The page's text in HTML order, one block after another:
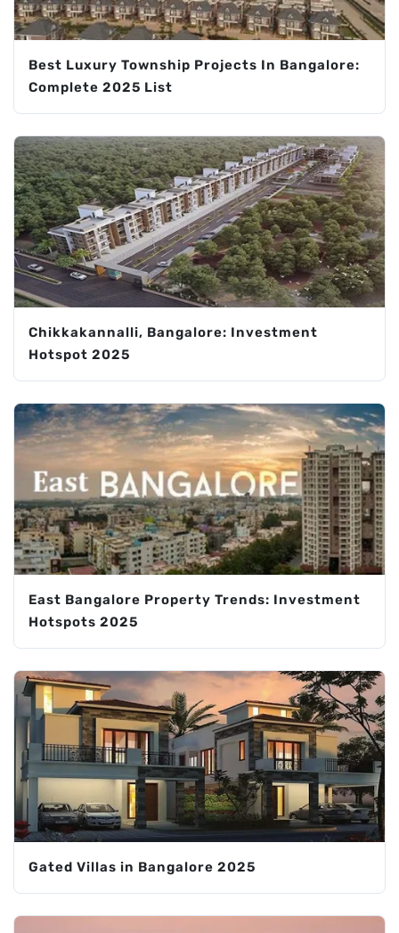
Best Luxury Township Projects In Bangalore:
Complete 2025 List
Chikkakannalli, Bangalore: Investment
Hotspot 2025
East Bangalore Property Trends: Investment
Hotspots 2025
Gated Villas in Bangalore 2025